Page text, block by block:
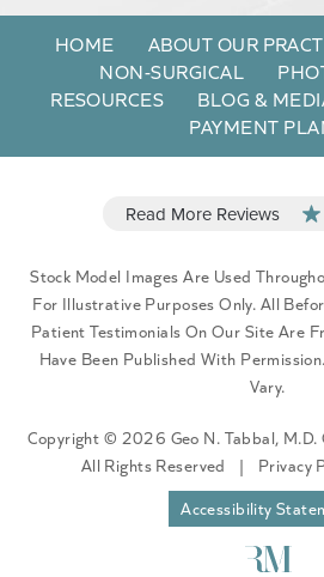
HOME ABOUT OUR
NON-SURGICAL
RESOURCES
BLOG &
PAYMENT
Stock Model Images Are Used
For Illustrative Purposes Only. All
Patient Testimonials On Our Site Are
Have Been Published With
Vary.
Copyright © 2026 Geo N. Tabbal, M.D.
All Rights Reserved
| Privacy
Accessibility